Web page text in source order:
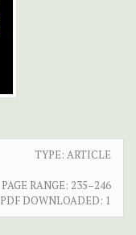
TYPE: ARTICLE
PAGE RANGE: 235–246
PDF DOWNLOADED: 1